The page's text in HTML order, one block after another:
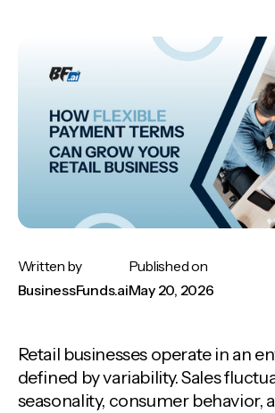
Written by
BusinessFunds.ai
Published on
May 20, 2026
Retail businesses operate in an
defined by variability. Sales
seasonality, consumer behavior,